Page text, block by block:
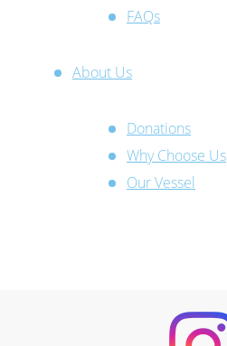
FAQs
About Us
Donations
Why Choose Us
Our Vessel